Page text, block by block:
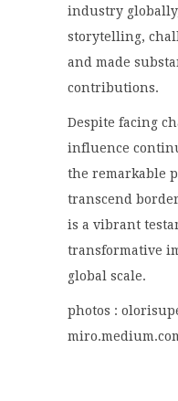
industry
storytelling,
and made
contributions.
Despite facing
influence
the remarkable
transcend
is a vibrant
transformative
global scale.
photos :